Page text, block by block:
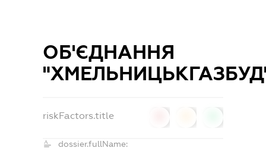
ОБ'ЄДНАННЯ
riskFactors.title
dossier.fullName: